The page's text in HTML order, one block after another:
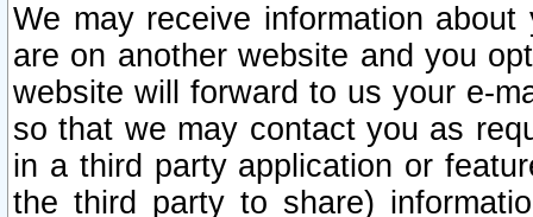
We may receive information
are on another website and you
website will forward to us your e-
so that we may contact you as
in a third party application or
the third party to share)